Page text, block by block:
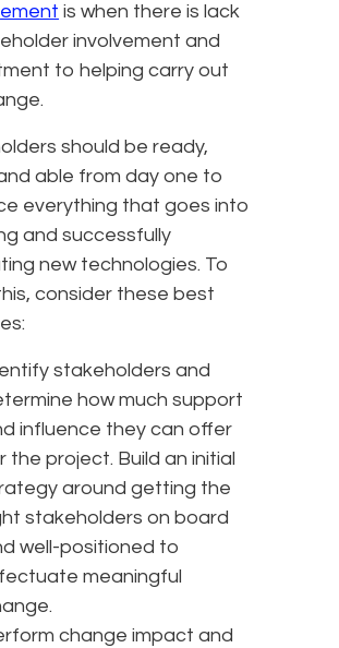
is when there is lack
involvement and
to helping carry out
should be ready,
able from day one to
everything that goes into
and successfully
new technologies. To
consider these best
stakeholders and
how much support
influence they can offer
the project. Build an initial
around getting the
stakeholders on board
well-positioned to
meaningful
change impact and